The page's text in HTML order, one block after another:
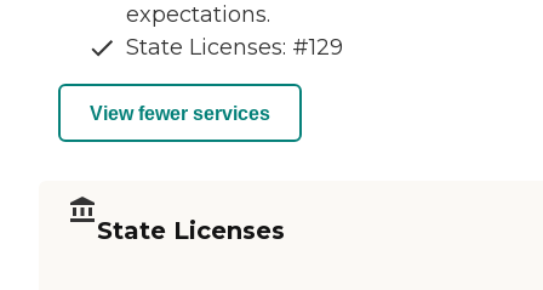
expectations.
State Licenses: #129
View fewer services
State Licenses